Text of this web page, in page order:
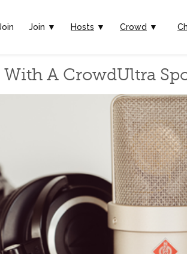
Join ▼ Hosts ▼ Crowd ▼
With A CrowdUltra